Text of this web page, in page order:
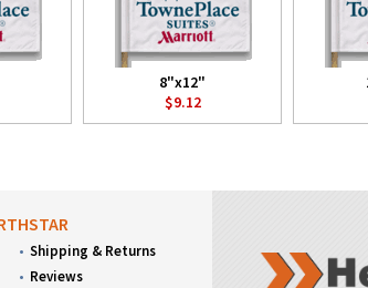
8"x12"
$9.12
Shipping & Returns
Reviews